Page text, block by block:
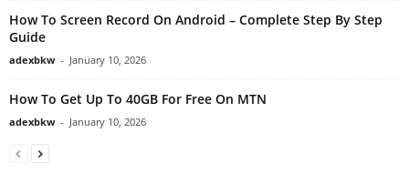
How To Screen Record On Android – Complete Step By Step
Guide
adexbkw - January 10, 2026
How To Get Up To 40GB For Free On MTN
adexbkw - January 10, 2026